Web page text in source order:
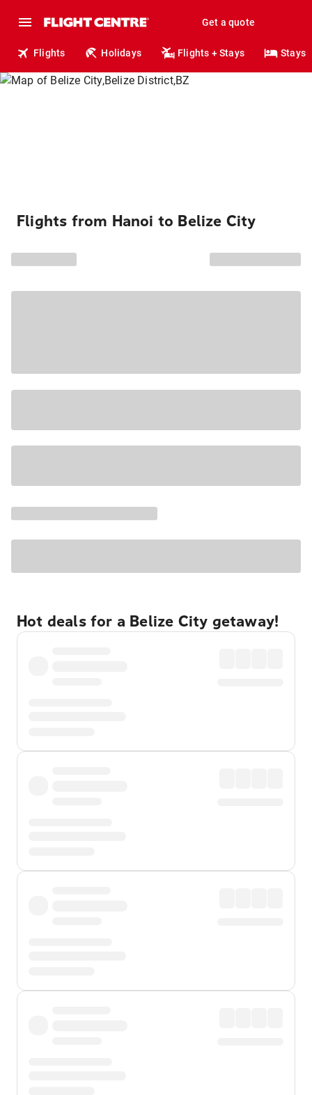
Get a quote
Flights Holidays Flights + Stays Stays
Flights from Hanoi to Belize City
Hot deals for a Belize City getaway!